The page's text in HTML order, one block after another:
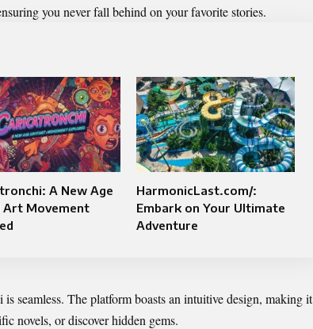
you never fall behind on your favorite stories.
A New Age
Art Movement
HarmonicLast.com/:
Embark on Your Ultimate
Adventure
seamless. The platform boasts an intuitive design, making it
novels, or discover hidden gems.